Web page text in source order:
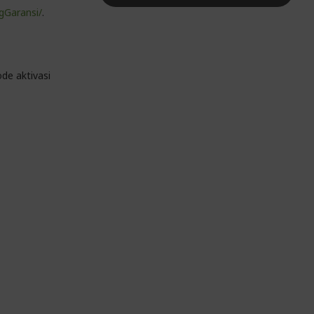
.
aktivasi